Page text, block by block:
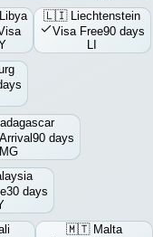
Libya
🇱🇮 Liechtenstein
Visa Free90 days
LI
90 days
MG
30 days
🇲🇹 Malta